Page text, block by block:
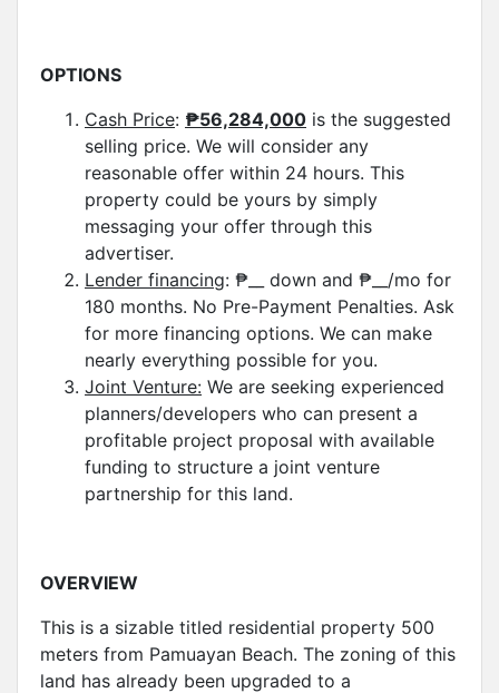
OPTIONS
Cash Price: ₱56,284,000 is the suggested
selling price. We will consider any
reasonable offer within 24 hours. This
property could be yours by simply
messaging your offer through this
advertiser.
Lender financing: ₱__ down and ₱__/mo for
180 months. No Pre-Payment Penalties. Ask
for more financing options. We can make
nearly everything possible for you.
Joint Venture: We are seeking experienced
planners/developers who can present a
profitable project proposal with available
funding to structure a joint venture
partnership for this land.
OVERVIEW
This is a sizable titled residential property 500
meters from Pamuayan Beach. The zoning of this
land has already been upgraded to a